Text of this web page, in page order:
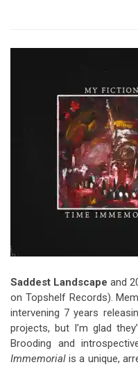
Saddest Landscape and
on Topshelf Records).
intervening 7 years
projects, but I’m glad
Brooding and
Immemorial is a unique,